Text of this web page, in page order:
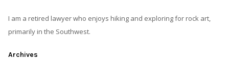
I am a retired lawyer who enjoys hiking and exploring for rock art,
primarily in the Southwest.
Archives